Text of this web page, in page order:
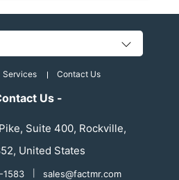
Services Contact Us
Us -
Suite 400, Rockville,
United States
1583 sales@factmr.com